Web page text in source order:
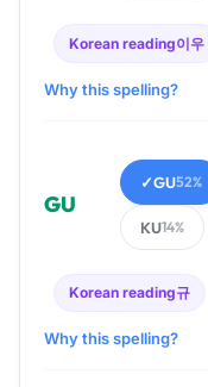
Korean reading이우
Why this spelling?
GU
✓GU52%
KU14%
Korean reading규
Why this spelling?